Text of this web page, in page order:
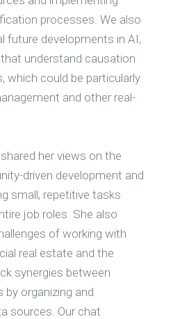
processes. We also
future developments in AI,
understand causation
which could be particularly
and other real-
her views on the
driven development and
small, repetitive tasks
job roles. She also
of working with
real estate and the
synergies between
organizing and
sources. Our chat